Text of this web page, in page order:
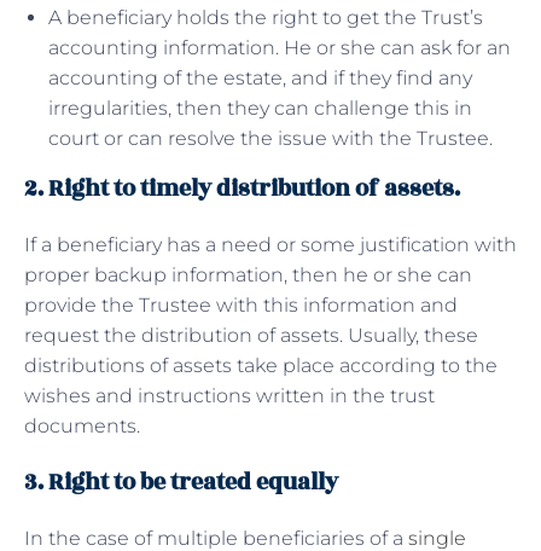
A beneficiary holds the right to get the Trust’s
accounting information. He or she can ask for an
accounting of the estate, and if they find any
irregularities, then they can challenge this in
court or can resolve the issue with the Trustee.
2. Right to timely distribution of assets.
If a beneficiary has a need or some justification with
proper backup information, then he or she can
provide the Trustee with this information and
request the distribution of assets. Usually, these
distributions of assets take place according to the
wishes and instructions written in the trust
documents.
3. Right to be treated equally
In the case of multiple beneficiaries of a single